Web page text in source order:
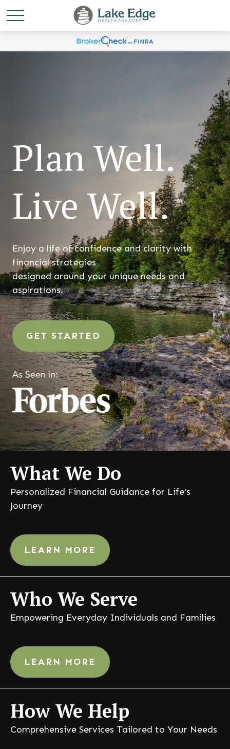
Plan Well.
Live Well.
Enjoy a life of confidence and clarity with
financial strategies
designed around your unique needs and
aspirations.
GET STARTED
What We Do
Personalized Financial Guidance for Life's
Journey
LEARN MORE
Who We Serve
Empowering Everyday Individuals and Families
LEARN MORE
How We Help
Comprehensive Services Tailored to Your Needs